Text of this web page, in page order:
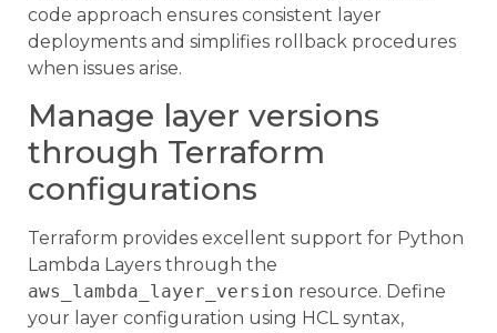
code approach ensures consistent layer
deployments and simplifies rollback procedures
when issues arise.
Manage layer versions
through Terraform
configurations
Terraform provides excellent support for Python
Lambda Layers through the
aws_lambda_layer_version resource. Define
your layer configuration using HCL syntax,